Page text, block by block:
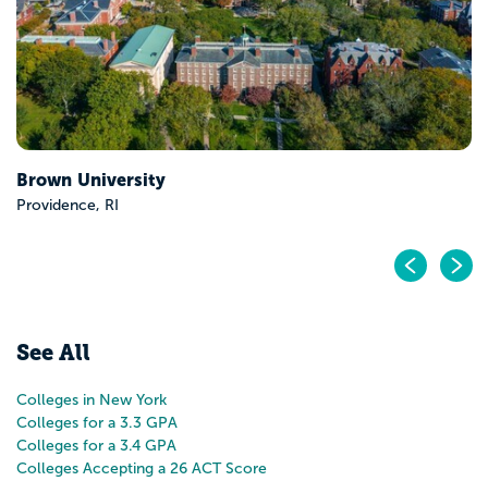
See All
Colleges in New York
Colleges for a 3.3 GPA
Colleges for a 3.4 GPA
Colleges Accepting a 26 ACT Score